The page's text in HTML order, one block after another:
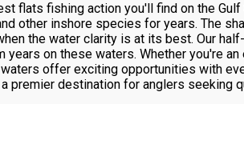
flats fishing action you'll find on the
other inshore species for years. The
the water clarity is at its best. Our
on these waters. Whether you're
offer exciting opportunities with
premier destination for anglers seeking